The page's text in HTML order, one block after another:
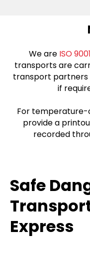
We are ISO 9001
transports are
transport partners
if
For temperature-
provide a
recorded
Safe
Express